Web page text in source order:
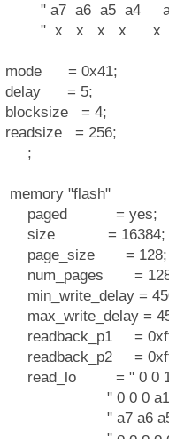
" a7 a6 a5 a4
" x x x x x x
mode = 0x41;
delay = 5;
blocksize = 4;
readsize = 256;
;
memory "flash"
paged = yes;
size = 16384;
page_size = 128;
num_pages =
min_write_delay =
max_write_delay =
readback_p1 =
readback_p2 =
read_lo = " 0 0 1 0
" 0 0 0 a12 a11
" a7 a6 a5 a4